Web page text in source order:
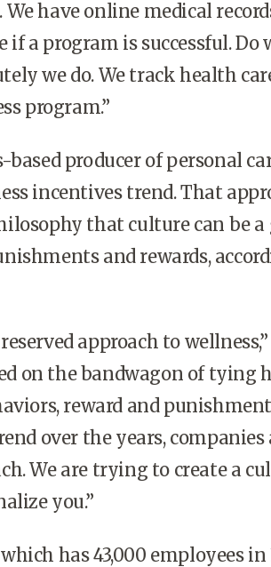
We have online medical
if a program is successful.
we do. We track health
program.”
based producer of personal
incentives trend. That
that culture can be
and rewards,
approach to
on the bandwagon of tying
reward and
over the years,
We are trying to create a
you.”
has 43,000 employees in